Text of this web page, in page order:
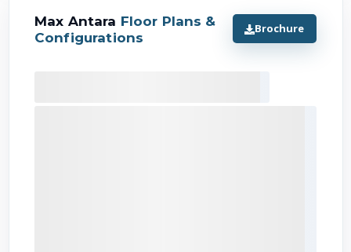
Max Antara Floor Plans &
Configurations
Brochure